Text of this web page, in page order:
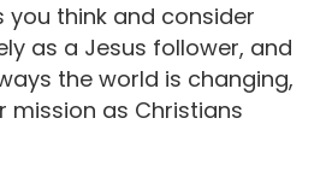
you think and consider
as a Jesus follower, and
the world is changing,
mission as Christians